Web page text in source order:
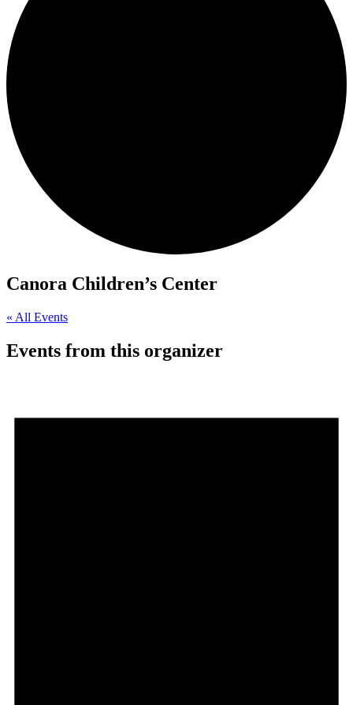
Canora Children’s Center
« All Events
Events from this organizer